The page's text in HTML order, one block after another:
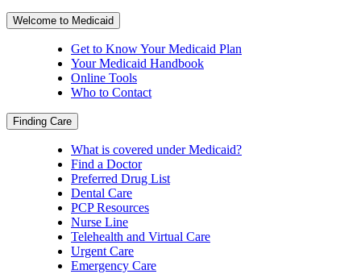
Welcome to Medicaid
Get to Know Your Medicaid Plan
Your Medicaid Handbook
Online Tools
Who to Contact
Finding Care
What is covered under Medicaid?
Find a Doctor
Preferred Drug List
Dental Care
PCP Resources
Nurse Line
Telehealth and Virtual Care
Urgent Care
Emergency Care